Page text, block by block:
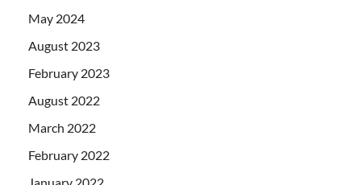
May 2024
August 2023
February 2023
August 2022
March 2022
February 2022